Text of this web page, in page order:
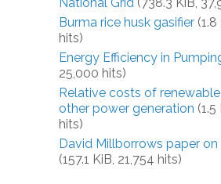
Burma rice husk gasifier (1.8
hits)
Energy Efficiency in
25,000 hits)
Relative costs of
other power generation
hits)
David Millborrows paper
(157.1 KiB, 21,754 hits)